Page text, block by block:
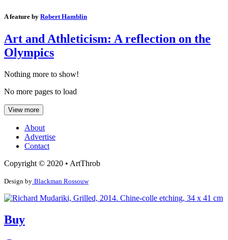
A feature by Robert Hamblin
Art and Athleticism: A reflection on the
Olympics
Nothing more to show!
No more pages to load
View more
About
Advertise
Contact
Copyright © 2020 • ArtThrob
Design by Blackman Rossouw
Buy